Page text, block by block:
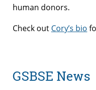
human donors.
Check out Cory’s bio
GSBSE News